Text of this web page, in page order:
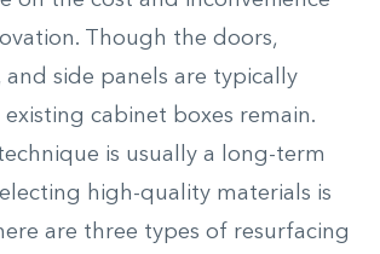
Though the doors,
and side panels are typically
cabinet boxes remain.
is usually a long-term
high-quality materials is
are three types of resurfacing